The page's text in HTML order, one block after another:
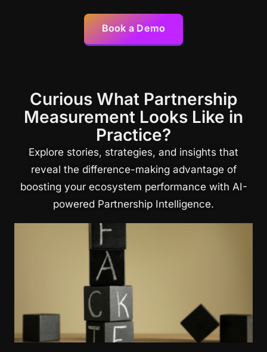
Book a Demo
Curious What Partnership
Measurement Looks Like in
Practice?
Explore stories, strategies, and insights that
reveal the difference-making advantage of
boosting your ecosystem performance with AI-
powered Partnership Intelligence.